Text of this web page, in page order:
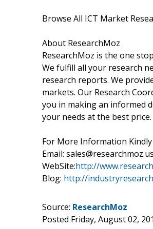
Browse All ICT Market
About ResearchMoz
ResearchMoz is the one
We fulfill all your research
research reports. We
markets. Our Research
you in making an informed
your needs at the best price.
For More Information Kindly
Email: sales@researchmoz.us
WebSite:http://
Blog: http://
Source: ResearchMoz
Posted Friday, August 02,